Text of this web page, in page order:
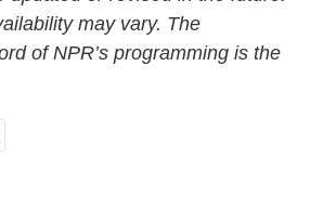
may vary. The
of NPR’s programming is the